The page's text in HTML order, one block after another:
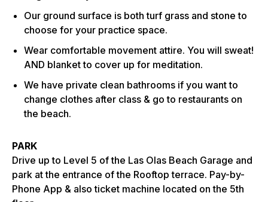
Our ground surface is both turf grass and stone to
choose for your practice space.
Wear comfortable movement attire. You will sweat!
AND blanket to cover up for meditation.
We have private clean bathrooms if you want to
change clothes after class & go to restaurants on
the beach.
PARK
Drive up to Level 5 of the Las Olas Beach Garage and
park at the entrance of the Rooftop terrace. Pay-by-
Phone App & also ticket machine located on the 5th